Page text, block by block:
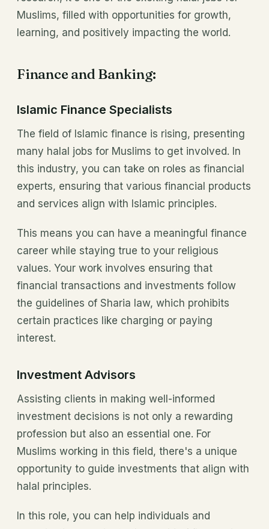
Muslims, filled with opportunities for growth,
learning, and positively impacting the world.
Finance and Banking:
Islamic Finance Specialists
The field of Islamic finance is rising, presenting
many halal jobs for Muslims to get involved. In
this industry, you can take on roles as financial
experts, ensuring that various financial products
and services align with Islamic principles.
This means you can have a meaningful finance
career while staying true to your religious
values. Your work involves ensuring that
financial transactions and investments follow
the guidelines of Sharia law, which prohibits
certain practices like charging or paying
interest.
Investment Advisors
Assisting clients in making well-informed
investment decisions is not only a rewarding
profession but also an essential one. For
Muslims working in this field, there's a unique
opportunity to guide investments that align with
halal principles.
In this role, you can help individuals and